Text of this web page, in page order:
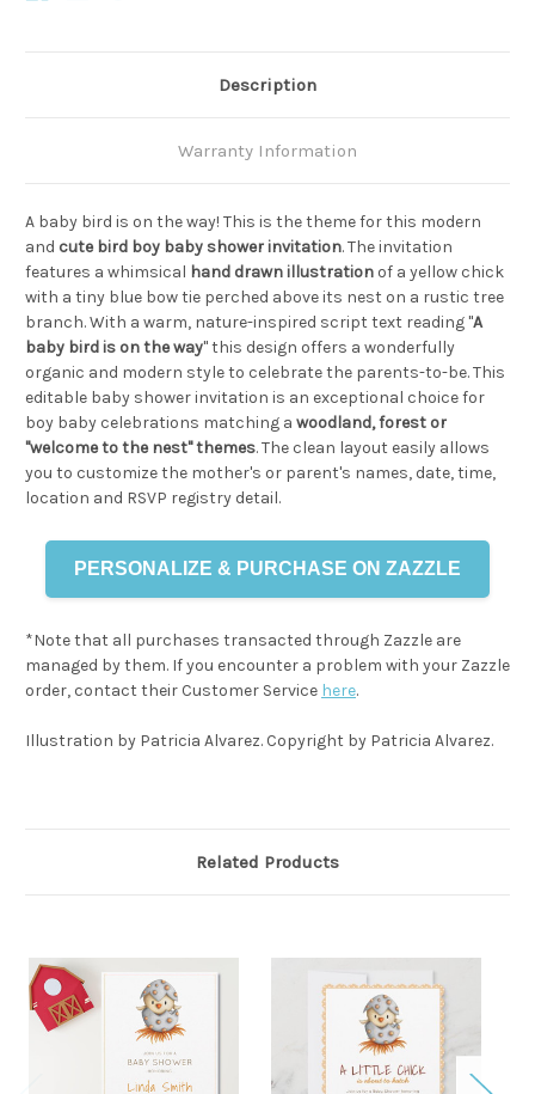
Description
Warranty Information
A baby bird is on the way! This is the theme for this modern
and cute bird boy baby shower invitation. The invitation
features a whimsical hand drawn illustration of a yellow chick
with a tiny blue bow tie perched above its nest on a rustic tree
branch. With a warm, nature-inspired script text reading "A
baby bird is on the way" this design offers a wonderfully
organic and modern style to celebrate the parents-to-be. This
editable baby shower invitation is an exceptional choice for
boy baby celebrations matching a woodland, forest or
"welcome to the nest" themes. The clean layout easily allows
you to customize the mother's or parent's names, date, time,
location and RSVP registry detail.
PERSONALIZE & PURCHASE ON ZAZZLE
*Note that all purchases transacted through Zazzle are
managed by them. If you encounter a problem with your Zazzle
order, contact their Customer Service here.
Illustration by Patricia Alvarez. Copyright by Patricia Alvarez.
Related Products